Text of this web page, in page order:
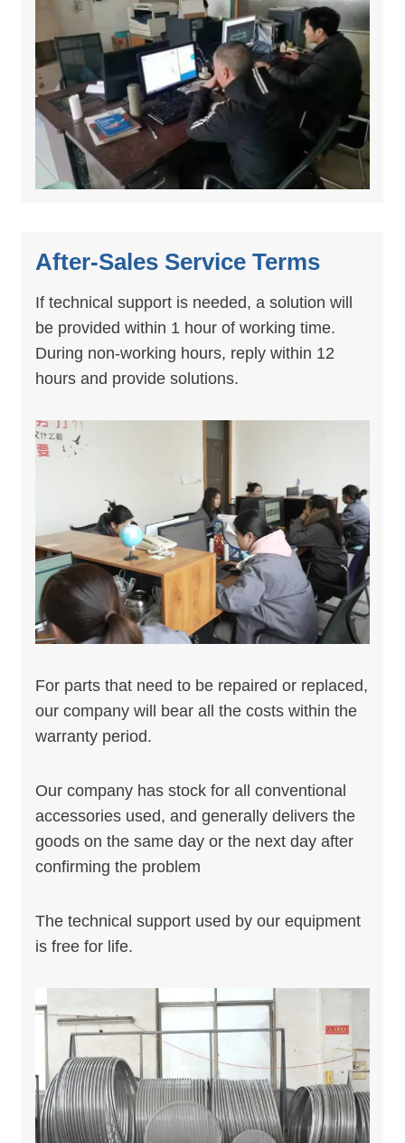
After-Sales Service Terms
If technical support is needed, a solution will
be provided within 1 hour of working time.
During non-working hours, reply within 12
hours and provide solutions.
For parts that need to be repaired or replaced,
our company will bear all the costs within the
warranty period.
Our company has stock for all conventional
accessories used, and generally delivers the
goods on the same day or the next day after
confirming the problem
The technical support used by our equipment
is free for life.